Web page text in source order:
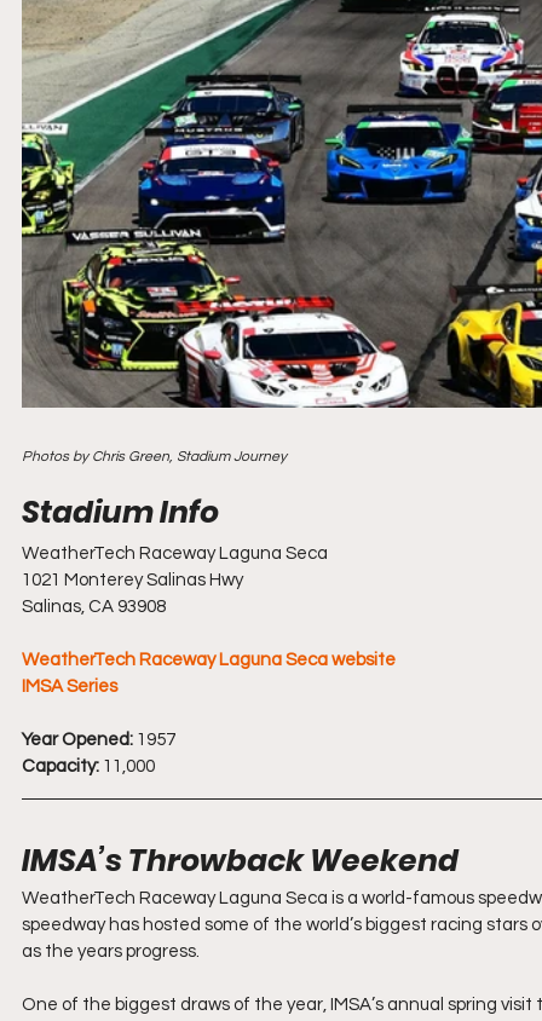
Photos by Chris Green, Stadium Journey
WeatherTech Raceway Laguna Seca
1021 Monterey Salinas Hwy
Salinas, CA 93908
WeatherTech Raceway Laguna Seca website
IMSA Series
Year Opened: 1957
Capacity: 11,000
IMSA’s Throwback Weekend
WeatherTech Raceway Laguna Seca is a world-famous
speedway has hosted some of the world’s biggest racing
as the years progress.
One of the biggest draws of the year, IMSA’s annual spring